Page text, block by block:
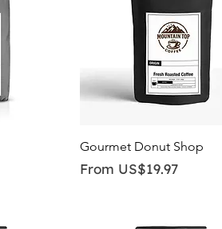
Quick View
Gourmet Donut Shop
From US$19.97
Sale Price